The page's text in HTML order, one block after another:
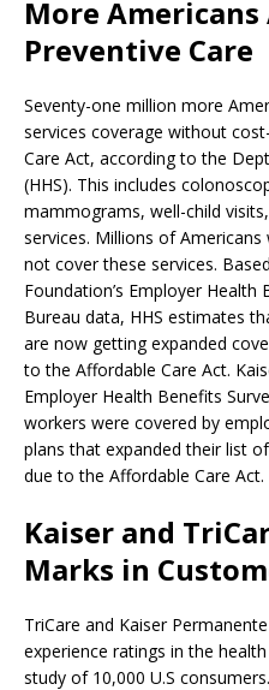
More
Preventive Care
Seventy-one million more
services coverage without
Care Act, according to the
(HHS). This includes
mammograms, well-child
services. Millions of
not cover these services.
Foundation’s Employer Health
Bureau data, HHS estimates
are now getting expanded
to the Affordable Care Act.
Employer Health Benefits
workers were covered by
plans that expanded their list
due to the Affordable Care Act.
Kaiser and
Marks in
TriCare and Kaiser
experience ratings in the
study of 10,000 U.S